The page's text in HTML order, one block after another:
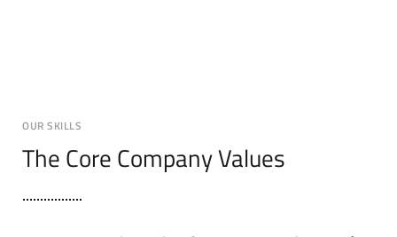
OUR SKILLS
The Core Company Values